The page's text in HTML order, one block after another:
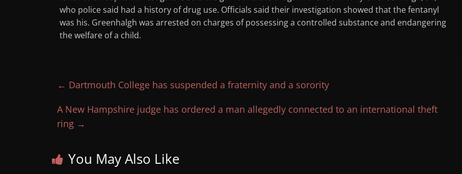
who police said had a history of drug use. Officials said their investigation showed that the fentanyl
was his. Greenhalgh was arrested on charges of possessing a controlled substance and endangering
the welfare of a child.
← Dartmouth College has suspended a fraternity and a sorority
A New Hampshire judge has ordered a man allegedly connected to an international theft
ring →
You May Also Like